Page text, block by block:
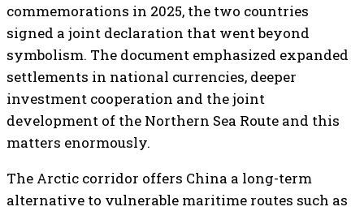
commemorations in 2025, the two countries
signed a joint declaration that went beyond
symbolism. The document emphasized expanded
settlements in national currencies, deeper
investment cooperation and the joint
development of the Northern Sea Route and this
matters enormously.
The Arctic corridor offers China a long-term
alternative to vulnerable maritime routes such as